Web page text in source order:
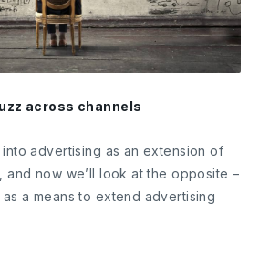
across channels
advertising as an extension of
and now we’ll look at the opposite –
a means to extend advertising